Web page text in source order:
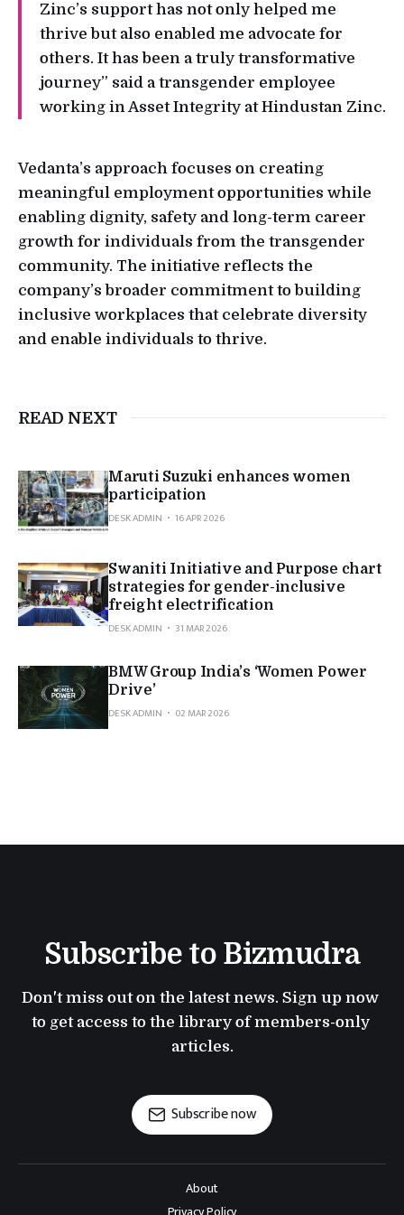
Zinc’s support has not only helped me
thrive but also enabled me advocate for
others. It has been a truly transformative
journey” said a transgender employee
working in Asset Integrity at Hindustan Zinc.
Vedanta’s approach focuses on creating
meaningful employment opportunities while
enabling dignity, safety and long-term career
growth for individuals from the transgender
community. The initiative reflects the
company’s broader commitment to building
inclusive workplaces that celebrate diversity
and enable individuals to thrive.
READ NEXT
Maruti Suzuki enhances women
participation
DESK ADMIN
16 APR 2026
Swaniti Initiative and Purpose chart
strategies for gender-inclusive
freight electrification
DESK ADMIN
31 MAR 2026
BMW Group India’s ‘Women Power
Drive’
DESK ADMIN
02 MAR 2026
Subscribe to Bizmudra
Don't miss out on the latest news. Sign up now
to get access to the library of members-only
articles.
Subscribe now
About